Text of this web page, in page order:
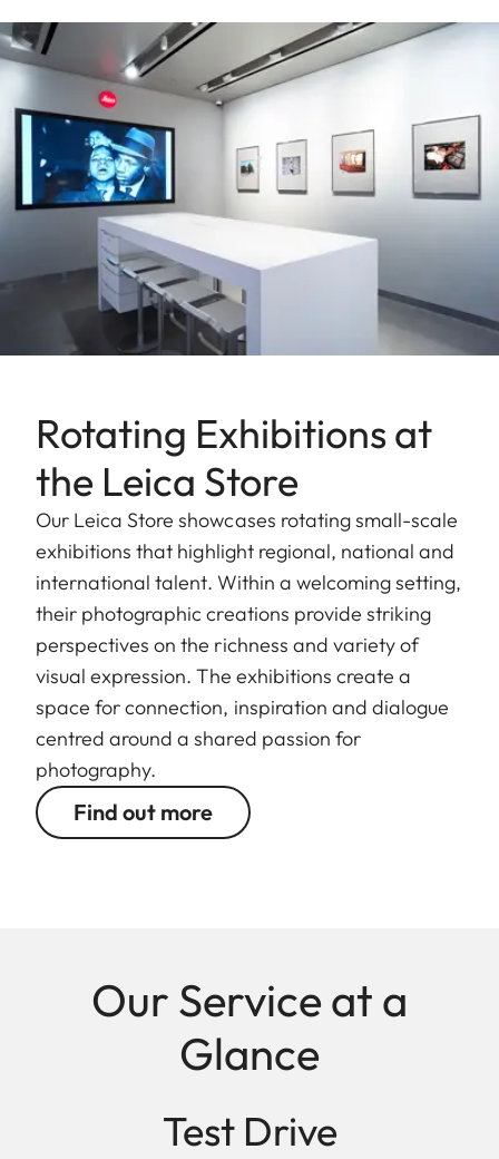
Rotating Exhibitions at
the Leica Store
Our Leica Store showcases rotating small-scale
exhibitions that highlight regional, national and
international talent. Within a welcoming setting,
their photographic creations provide striking
perspectives on the richness and variety of
visual expression. The exhibitions create a
space for connection, inspiration and dialogue
centred around a shared passion for
photography.
Find out more
Our Service at a
Glance
Test Drive